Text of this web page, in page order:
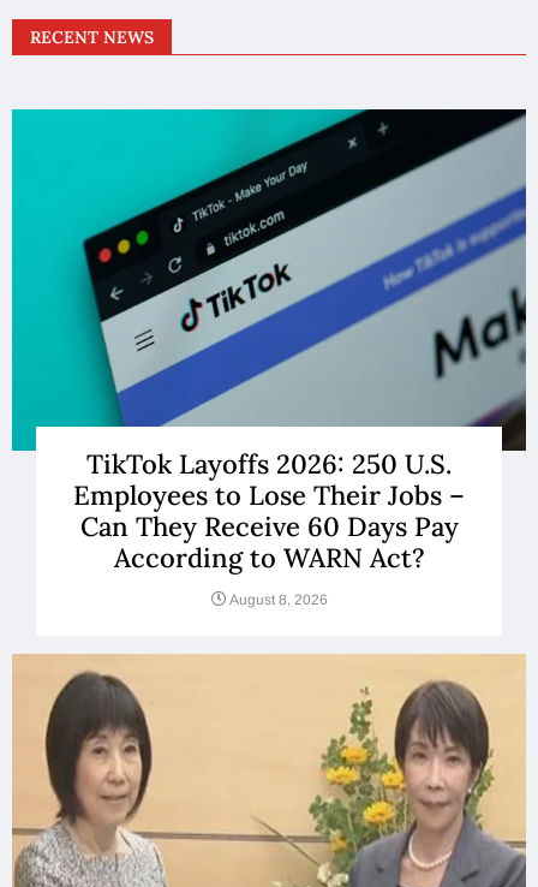
RECENT NEWS
TikTok Layoffs 2026: 250 U.S.
Employees to Lose Their Jobs –
Can They Receive 60 Days Pay
According to WARN Act?
August 8, 2026